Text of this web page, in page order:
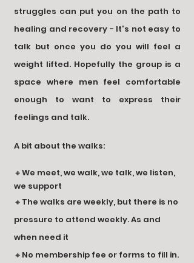
struggles can put you on the path to
healing and recovery - It's not easy to
talk but once you do you will feel a
weight lifted. Hopefully the group is a
space where men feel comfortable
enough to want to express their
feelings and talk.
A bit about the walks:
🔸We meet, we walk, we talk, we listen,
we support
🔸The walks are weekly, but there is no
pressure to attend weekly. As and
when need it
🔸No membership fee or forms to fill in.